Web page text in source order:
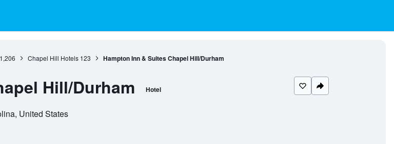
Chapel Hill Hotels 123 Hampton Inn & Suites Chapel Hill/Durham
Hill/Durham Hotel
United States